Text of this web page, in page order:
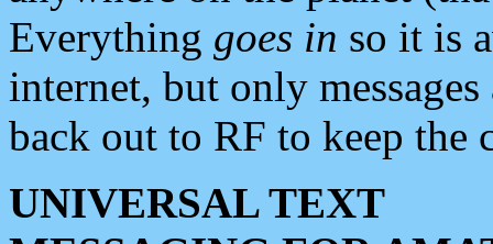
Everything goes in so it is
internet, but only
back out to RF to keep the
UNIVERSAL TEXT